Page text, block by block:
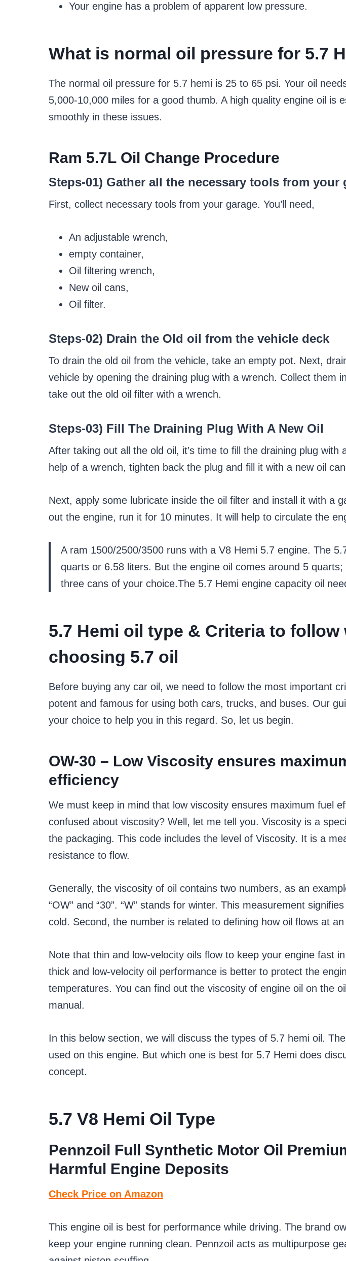
Your engine has a problem of apparent low pressure.
What is normal oil pressure for 5.7
The normal oil pressure for 5.7 hemi is 25 to 65 psi. Your oil
5,000-10,000 miles for a good thumb. A high quality engine oil is
smoothly in these issues.
Ram 5.7L Oil Change Procedure
Steps-01) Gather all the necessary tools from your
First, collect necessary tools from your garage. You’ll need,
An adjustable wrench,
empty container,
Oil filtering wrench,
New oil cans,
Oil filter.
Steps-02) Drain the Old oil from the vehicle deck
To drain the old oil from the vehicle, take an empty pot. Next,
vehicle by opening the draining plug with a wrench. Collect them
take out the old oil filter with a wrench.
Steps-03) Fill The Draining Plug With A New Oil
After taking out all the old oil, it’s time to fill the draining plug with
help of a wrench, tighten back the plug and fill it with a new oil
Next, apply some lubricate inside the oil filter and install it with a
out the engine, run it for 10 minutes. It will help to circulate the
A ram 1500/2500/3500 runs with a V8 Hemi 5.7 engine. The
quarts or 6.58 liters. But the engine oil comes around 5
three cans of your choice.The 5.7 Hemi engine capacity oil
5.7 Hemi oil type & Criteria to follow
choosing 5.7 oil
Before buying any car oil, we need to follow the most important
potent and famous for using both cars, trucks, and buses. Our
your choice to help you in this regard. So, let us begin.
OW-30 – Low Viscosity ensures
efficiency
We must keep in mind that low viscosity ensures maximum fuel
confused about viscosity? Well, let me tell you. Viscosity is a
the packaging. This code includes the level of Viscosity. It is a
resistance to flow.
Generally, the viscosity of oil contains two numbers, as an
“OW” and “30”. “W” stands for winter. This measurement
cold. Second, the number is related to defining how oil flows at
Note that thin and low-velocity oils flow to keep your engine fast
thick and low-velocity oil performance is better to protect the
temperatures. You can find out the viscosity of engine oil on the
manual.
In this below section, we will discuss the types of 5.7 hemi oil.
used on this engine. But which one is best for 5.7 Hemi does
concept.
5.7 V8 Hemi Oil Type
Pennzoil Full Synthetic Motor Oil
Harmful Engine Deposits
Check Price on Amazon
This engine oil is best for performance while driving. The brand
keep your engine running clean. Pennzoil acts as multipurpose